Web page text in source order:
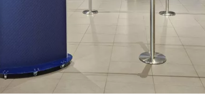
the worldwide travel community
Continue with Google
Continue with Facebook